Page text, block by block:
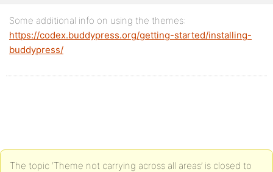
Some additional info on using the themes:
https://codex.buddypress.org/getting-started/installing-
buddypress/
The topic ‘Theme not carrying across all areas’ is closed to